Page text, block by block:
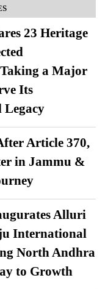
23 Heritage
a Major
Its
Article 370,
in Jammu &
Alluri
International
North Andhra
to Growth